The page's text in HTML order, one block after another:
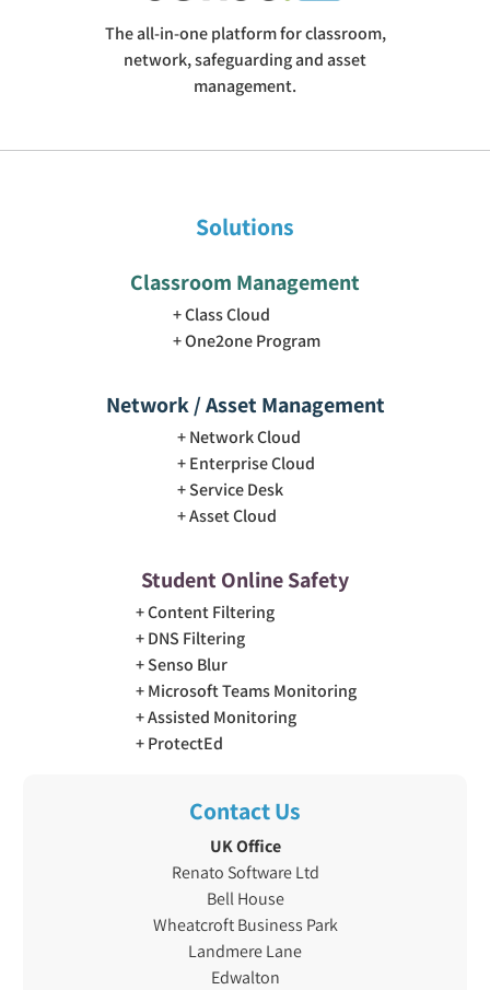
The all-in-one platform for classroom,
network, safeguarding and asset
management.
Solutions
Classroom Management
Class Cloud
One2one Program
Network / Asset Management
Network Cloud
Enterprise Cloud
Service Desk
Asset Cloud
Student Online Safety
Content Filtering
DNS Filtering
Senso Blur
Microsoft Teams Monitoring
Assisted Monitoring
ProtectEd
Contact Us
UK Office
Renato Software Ltd
Bell House
Wheatcroft Business Park
Landmere Lane
Edwalton